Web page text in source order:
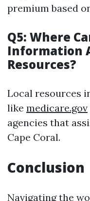
premium based
Q5: Where
Information
Resources?
Local resources
like medicare.gov
agencies that
Cape Coral.
Conclusion
Navigating the